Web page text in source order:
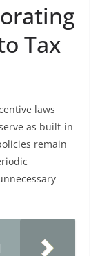
Tax
laws
as built-in
remain